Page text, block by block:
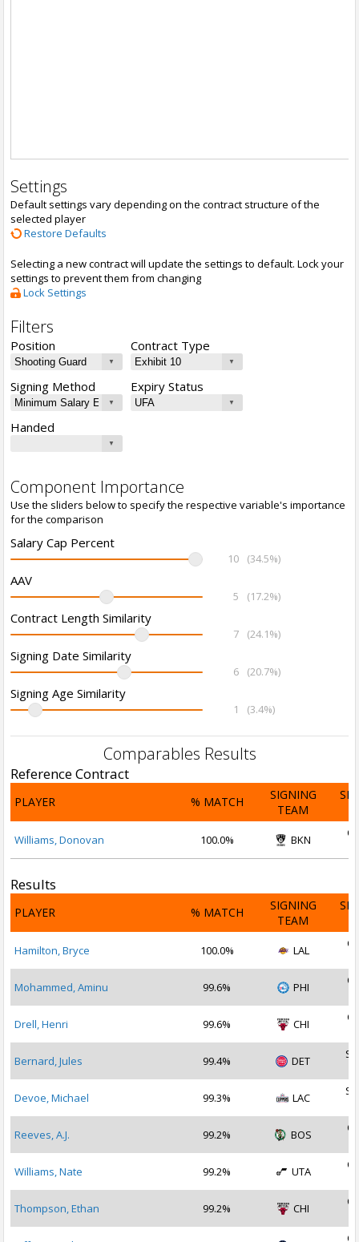
Settings
Default settings vary depending on the contract structure of the
selected player
Restore Defaults
Selecting a new contract will update the settings to default. Lock your
settings to prevent them from changing
Lock Settings
Filters
Position Contract Type
Signing Method Expiry Status
Handed
Component Importance
Use the sliders below to specify the respective variable's importance
for the comparison
Salary Cap Percent
10 (34.5%)
AAV
5 (17.2%)
Contract Length Similarity
7 (24.1%)
Signing Date Similarity
6 (20.7%)
Signing Age Similarity
1 (3.4%)
Comparables Results
Reference Contract
PLAYER % MATCH
SIGNING
TEAM
Williams, Donovan 100.0% BKN
Results
PLAYER % MATCH
SIGNING
TEAM
Hamilton, Bryce 100.0% LAL
Mohammed, Aminu 99.6% PHI
Drell, Henri 99.6% CHI
Bernard, Jules 99.4% DET
Devoe, Michael 99.3% LAC
Reeves, A.J. 99.2% BOS
Williams, Nate 99.2% UTA
Thompson, Ethan 99.2% CHI